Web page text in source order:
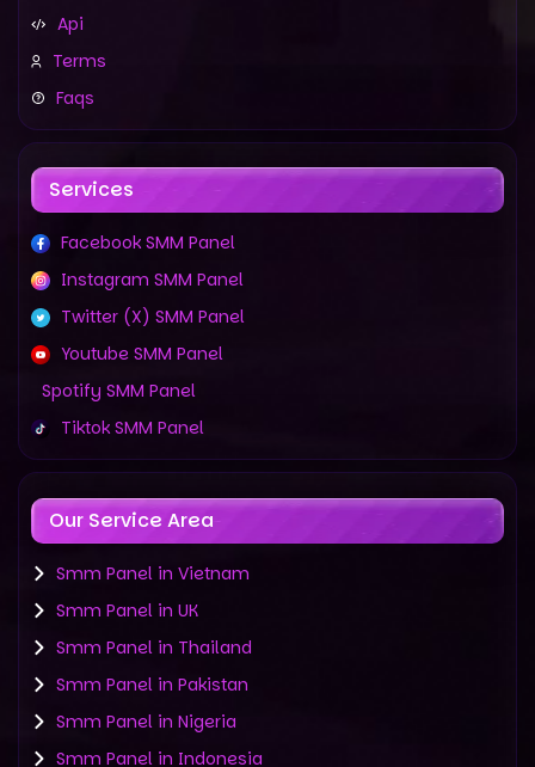
Api
Terms
Faqs
Services
Facebook SMM Panel
Instagram SMM Panel
Twitter (X) SMM Panel
Youtube SMM Panel
Spotify SMM Panel
Tiktok SMM Panel
Our Service Area
Smm Panel in Vietnam
Smm Panel in UK
Smm Panel in Thailand
Smm Panel in Pakistan
Smm Panel in Nigeria
Smm Panel in Indonesia